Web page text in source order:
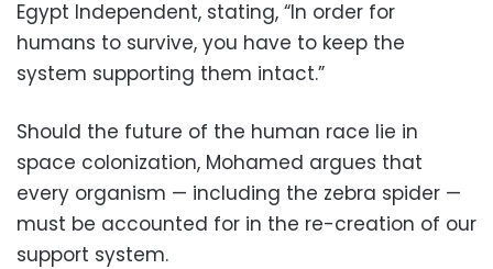
Egypt Independent, stating, “In order for
humans to survive, you have to keep the
system supporting them intact.”
Should the future of the human race lie in
space colonization, Mohamed argues that
every organism — including the zebra spider —
must be accounted for in the re-creation of our
support system.